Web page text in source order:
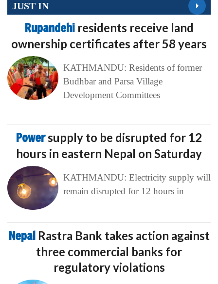
JUST IN
Rupandehi residents receive land
ownership certificates after 58 years
KATHMANDU: Residents of former
Budhbar and Parsa Village
Development Committees
Powersupply to be disrupted for 12
hours in eastern Nepal on Saturday
KATHMANDU: Electricity supply will
remain disrupted for 12 hours in
Nepal Rastra Bank takes action against
three commercial banks for
regulatory violations